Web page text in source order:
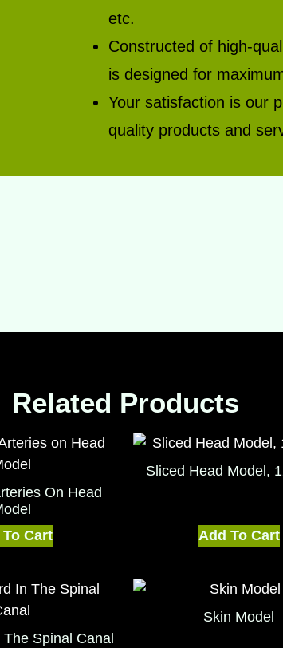
etc.
Constructed of high-
is designed for
Your satisfaction is our
quality products and
Related Products
On Head
Cart
Sliced Head Model,
Add To Cart
Spinal Canal
Skin Model